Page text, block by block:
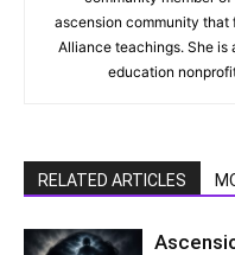
ascension community that
Alliance teachings. She is
education
RELATED ARTICLES